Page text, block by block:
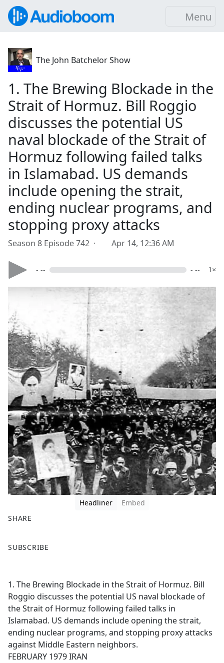
Menu
The John Batchelor Show
1. The Brewing Blockade in the
Strait of Hormuz. Bill Roggio
discusses the potential US
naval blockade of the Strait of
Hormuz following failed talks
in Islamabad. US demands
include opening the strait,
ending nuclear programs, and
stopping proxy attacks
Season 8 Episode 742 · Apr 14, 12:36 AM
- -- - -- 1×
Headliner
Embed
SHARE
a
b
o
o
k
SUBSCRIBE
1. The Brewing Blockade in the Strait of Hormuz. Bill
Roggio discusses the potential US naval blockade of
the Strait of Hormuz following failed talks in
Islamabad. US demands include opening the strait,
ending nuclear programs, and stopping proxy attacks
against Middle Eastern neighbors.
FEBRUARY 1979 IRAN